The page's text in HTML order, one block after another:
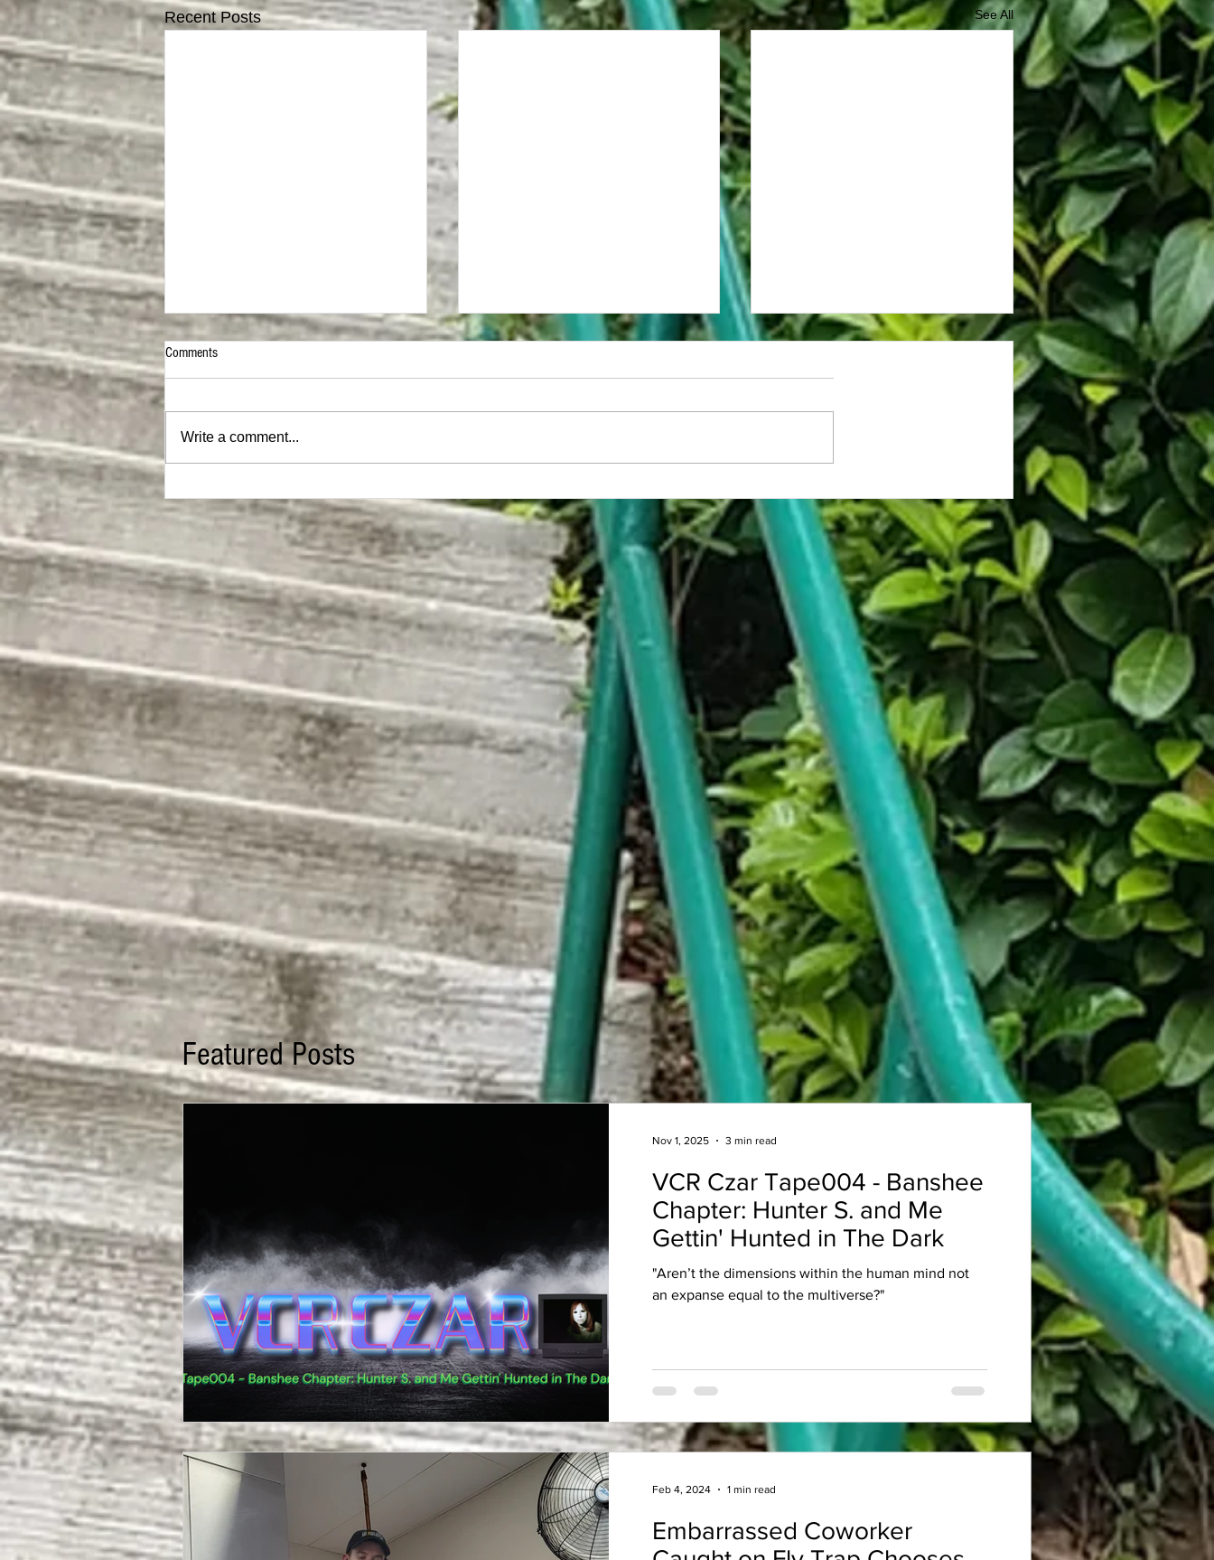
Recent Posts See All
First Non-Sexual Food
Trap Chooses Death Over Asking for
Help
Comments
Write a comment...
VCR Czar Tape004 - Banshee
Chapter: Hunter S. and Me
Gettin' Hunted in The Dark
"Aren’t the dimensions within the human mind not
an expanse equal to the multiverse?"
Nov 1, 2025 3 min read
Embarrassed Coworker
Feb 4, 2024 1 min read
Featured Posts